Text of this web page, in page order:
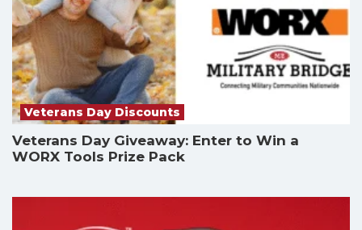
Veterans Day Discounts
Veterans Day Giveaway: Enter to Win a
WORX Tools Prize Pack